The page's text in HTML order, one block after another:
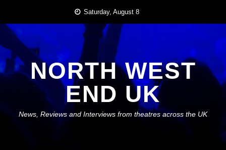
content
Saturday, August 8
NORTH WEST
END UK
News, Reviews and Interviews from theatres across the UK